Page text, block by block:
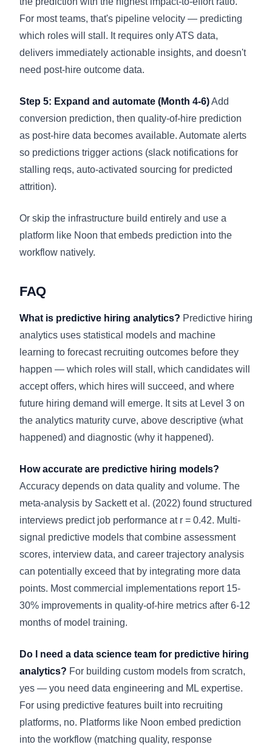
For most teams, that's pipeline velocity — predicting
which roles will stall. It requires only ATS data,
delivers immediately actionable insights, and doesn't
need post-hire outcome data.
Step 5: Expand and automate (Month 4-6)Add
conversion prediction, then quality-of-hire prediction
as post-hire data becomes available. Automate alerts
so predictions trigger actions (slack notifications for
stalling reqs, auto-activated sourcing for predicted
attrition).
Or skip the infrastructure build entirely and use a
platform like Noon that embeds prediction into the
workflow natively.
FAQ
What is predictive hiring analytics? Predictive hiring
analytics uses statistical models and machine
learning to forecast recruiting outcomes before they
happen — which roles will stall, which candidates will
accept offers, which hires will succeed, and where
future hiring demand will emerge. It sits at Level 3 on
the analytics maturity curve, above descriptive (what
happened) and diagnostic (why it happened).
How accurate are predictive hiring models?
Accuracy depends on data quality and volume. The
meta-analysis by Sackett et al. (2022) found structured
interviews predict job performance at r = 0.42. Multi-
signal predictive models that combine assessment
scores, interview data, and career trajectory analysis
can potentially exceed that by integrating more data
points. Most commercial implementations report 15-
30% improvements in quality-of-hire metrics after 6-12
months of model training.
Do I need a data science team for predictive hiring
analytics? For building custom models from scratch,
yes — you need data engineering and ML expertise.
For using predictive features built into recruiting
platforms, no. Platforms like Noon embed prediction
into the workflow (matching quality, response